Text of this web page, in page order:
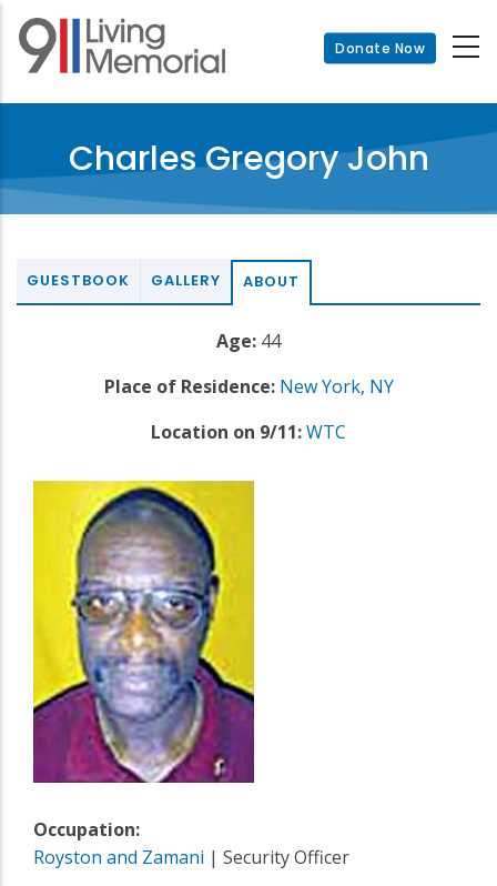
Skip
main
Donate Now
Charles Gregory John
GUESTBOOK GALLERY ABOUT
Age: 44
Place of Residence: New York, NY
Location on 9/11:WTC
Occupation:
Royston and Zamani | Security Officer